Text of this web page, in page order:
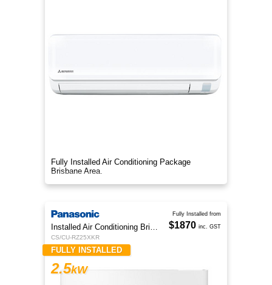
Fully Installed Air Conditioning Package
Brisbane Area.
Installed Air Conditioning Brisbane
CS/CU-RZ25XKR
FULLY INSTALLED
2.5kW
Fully Installed from
$1870 inc. GST